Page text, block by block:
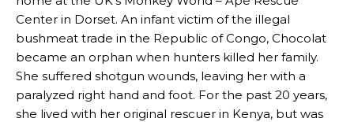
Center in Dorset. An infant victim of the illegal
bushmeat trade in the Republic of Congo, Chocolat
became an orphan when hunters killed her family.
She suffered shotgun wounds, leaving her with a
paralyzed right hand and foot. For the past 20 years,
she lived with her original rescuer in Kenya, but was